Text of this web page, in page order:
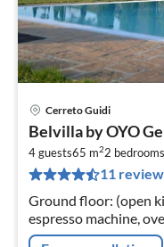
Cerreto Guidi
Belvilla by OYO
4 guests65 m22 bedrooms
11
Ground floor: (open
espresso machine,
Living/diningroom(TV,